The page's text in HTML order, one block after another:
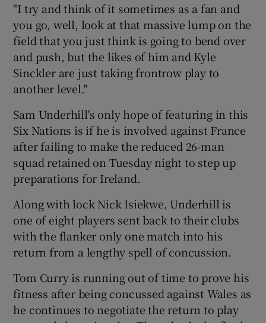
"I try and think of it sometimes as a fan and
you go, well, look at that massive lump on the
field that you just think is going to bend over
and push, but the likes of him and Kyle
Sinckler are just taking frontrow play to
another level."
Sam Underhill's only hope of featuring in this
Six Nations is if he is involved against France
after failing to make the reduced 26-man
squad retained on Tuesday night to step up
preparations for Ireland.
Along with lock Nick Isiekwe, Underhill is
one of eight players sent back to their clubs
with the flanker only one match into his
return from a lengthy spell of concussion.
Tom Curry is running out of time to prove his
fitness after being concussed against Wales as
he continues to negotiate the return to play